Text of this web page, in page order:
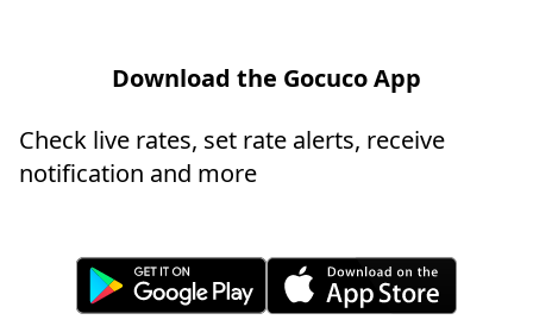
Download the Gocuco App
Check live rates, set rate alerts, receive
notification and more